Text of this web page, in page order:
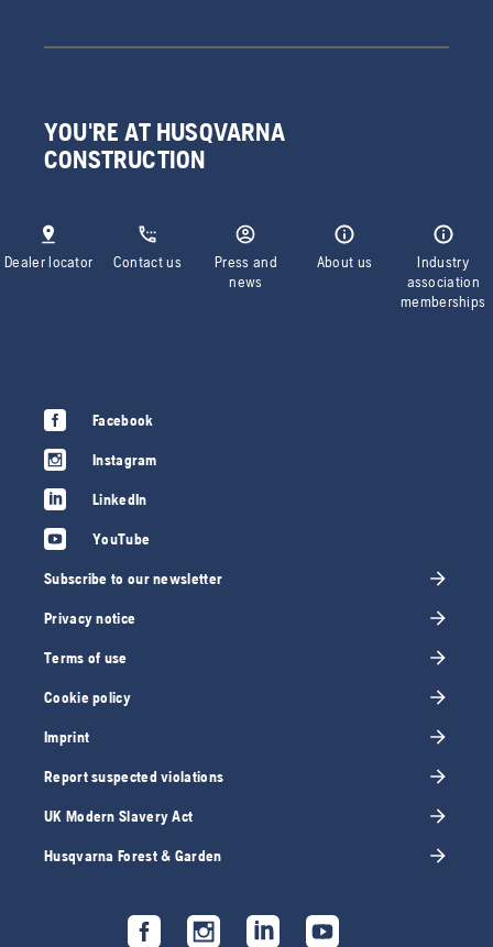
YOU'RE AT HUSQVARNA
CONSTRUCTION
Dealer locator Contact us
Press and
news
About us
Industry
association
memberships
Facebook
Instagram
LinkedIn
YouTube
Subscribe to our newsletter
Privacy notice
Terms of use
Cookie policy
Imprint
Report suspected violations
UK Modern Slavery Act
Husqvarna Forest & Garden